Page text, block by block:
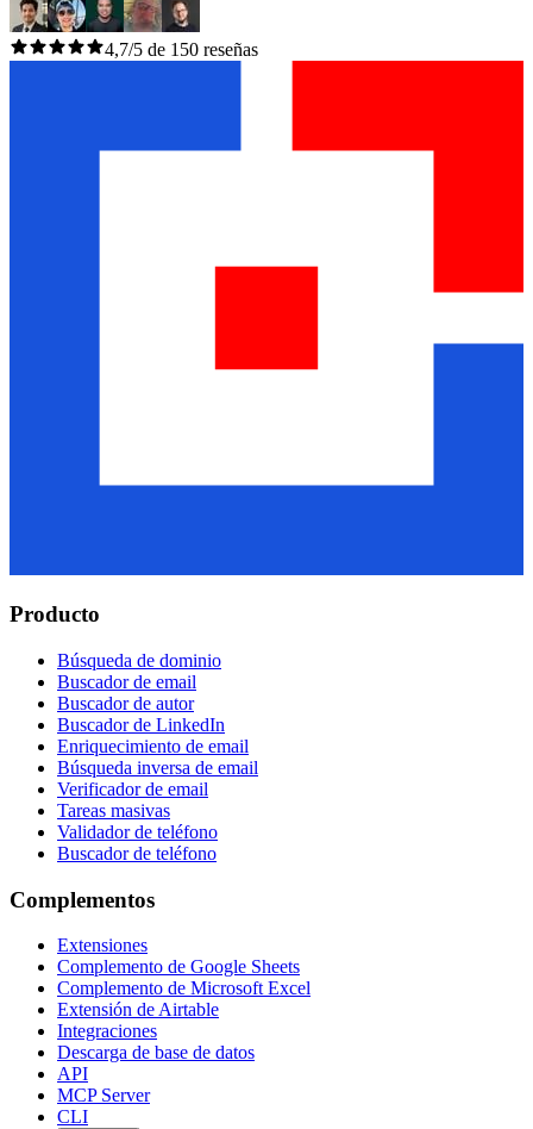
4,7/5 de 150 reseñas
Producto
Búsqueda de dominio
Buscador de email
Buscador de autor
Buscador de LinkedIn
Enriquecimiento de email
Búsqueda inversa de email
Verificador de email
Tareas masivas
Validador de teléfono
Buscador de teléfono
Complementos
Extensiones
Complemento de Google Sheets
Complemento de Microsoft Excel
Extensión de Airtable
Integraciones
Descarga de base de datos
API
MCP Server
CLI